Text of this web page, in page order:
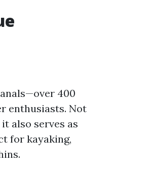
400
enthusiasts. Not
also serves as
for kayaking,